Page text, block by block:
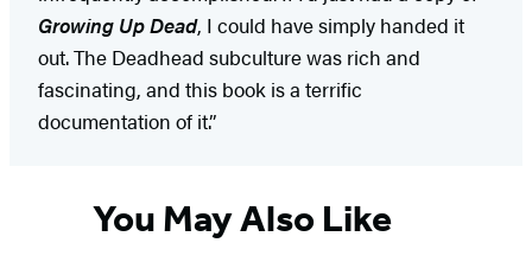
Growing Up Dead, I could have simply handed it
out. The Deadhead subculture was rich and
fascinating, and this book is a terrific
documentation of it.”
You May Also Like